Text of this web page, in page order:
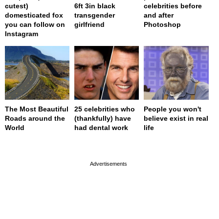
cutest)
domesticated fox
you can follow on
Instagram
6ft 3in black
transgender
girlfriend
celebrities before
and after
Photoshop
The Most Beautiful
Roads around the
World
25 celebrities who
(thankfully) have
had dental work
People you won't
believe exist in real
life